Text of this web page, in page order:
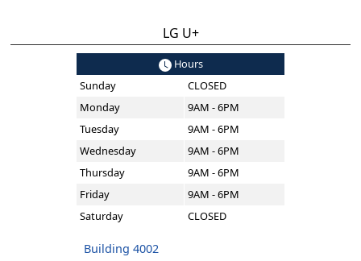
LG U+
Hours
Sunday
CLOSED
Monday
9AM - 6PM
Tuesday
9AM - 6PM
Wednesday
9AM - 6PM
Thursday
9AM - 6PM
Friday
9AM - 6PM
Saturday
CLOSED
Building 4002